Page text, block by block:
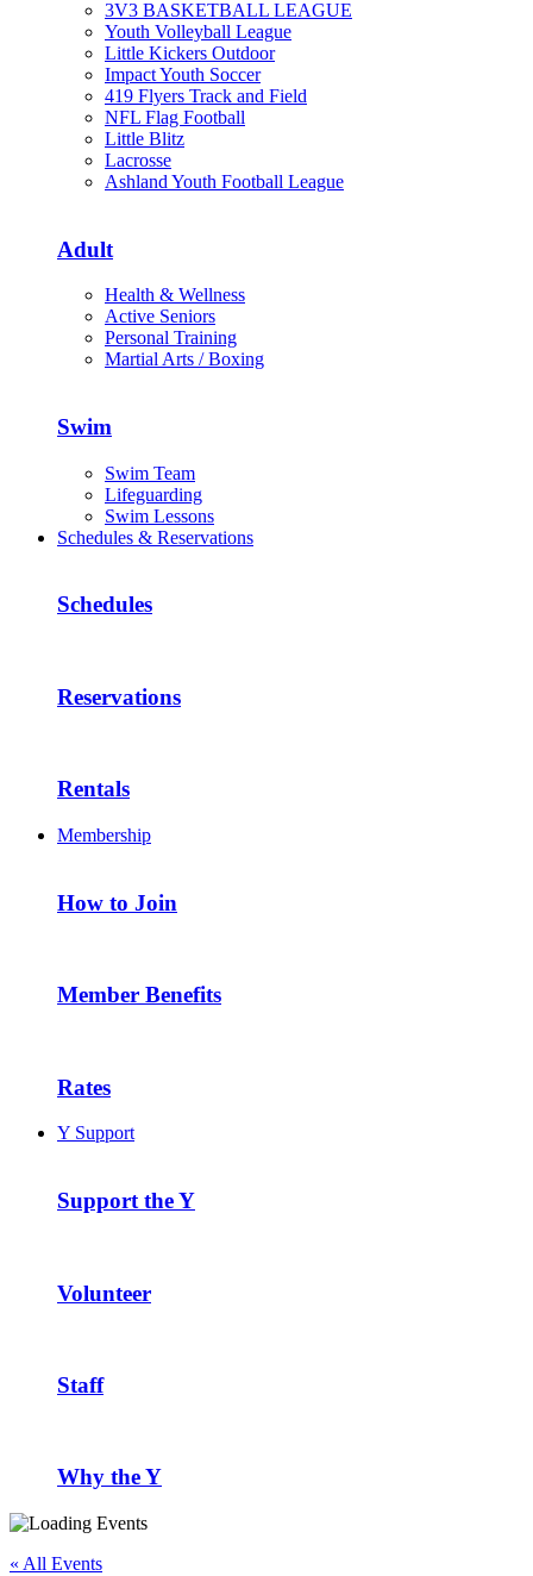
3V3 BASKETBALL LEAGUE
Youth Volleyball League
Little Kickers Outdoor
Impact Youth Soccer
419 Flyers Track and Field
NFL Flag Football
Little Blitz
Lacrosse
Ashland Youth Football League
Adult
Health & Wellness
Active Seniors
Personal Training
Martial Arts / Boxing
Swim
Swim Team
Lifeguarding
Swim Lessons
Schedules & Reservations
Schedules
Reservations
Rentals
Membership
How to Join
Member Benefits
Rates
Y Support
Support the Y
Volunteer
Staff
Why the Y
« All Events